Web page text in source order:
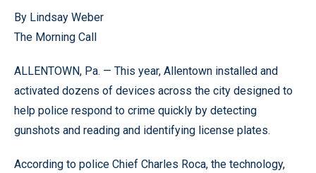
By Lindsay Weber
The Morning Call
ALLENTOWN, Pa. — This year, Allentown installed and
activated dozens of devices across the city designed to
help police respond to crime quickly by detecting
gunshots and reading and identifying license plates.
According to police Chief Charles Roca, the technology,